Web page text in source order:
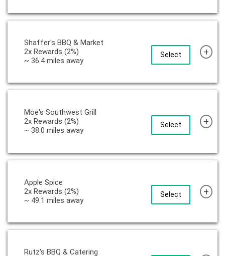
Select
Shaffer's BBQ & Market
2x Rewards (2%)
~ 36.4 miles away
+
Select
Moe's Southwest Grill
2x Rewards (2%)
~ 38.0 miles away
+
Select
Apple Spice
2x Rewards (2%)
~ 49.1 miles away
+
Rutz's BBQ & Catering